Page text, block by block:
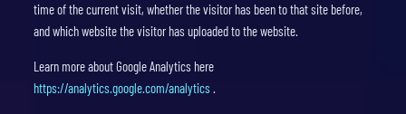
time of the current visit, whether the visitor has been to that site before,
and which website the visitor has uploaded to the website.
Learn more about Google Analytics here
https://analytics.google.com/analytics .